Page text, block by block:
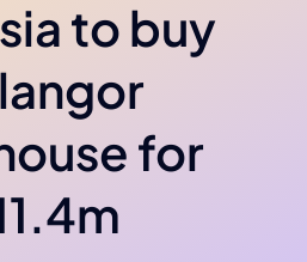
to buy
for